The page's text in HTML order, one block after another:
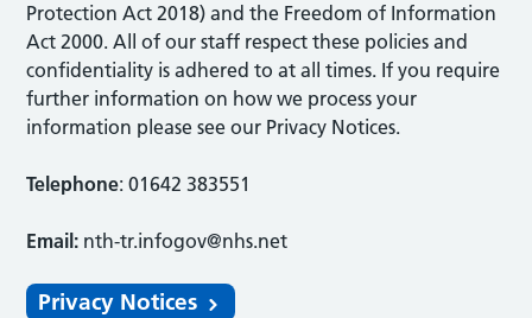
Protection Act 2018) and the Freedom of Information
Act 2000. All of our staff respect these policies and
confidentiality is adhered to at all times. If you require
further information on how we process your
information please see our Privacy Notices.
Telephone: 01642 383551
Email: nth-tr.infogov@nhs.net
Privacy Notices